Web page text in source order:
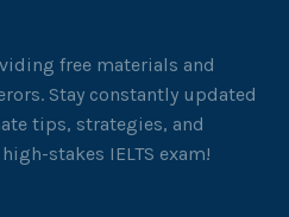
free materials and
Stay constantly updated
tips, strategies, and
stakes IELTS exam!